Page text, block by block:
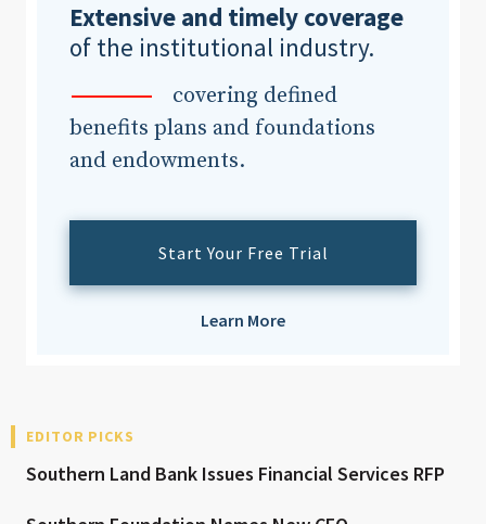
Extensive and timely coverage
of the institutional industry.
covering defined
benefits plans and foundations
and endowments.
Start Your Free Trial
Learn More
EDITOR PICKS
Southern Land Bank Issues Financial Services RFP